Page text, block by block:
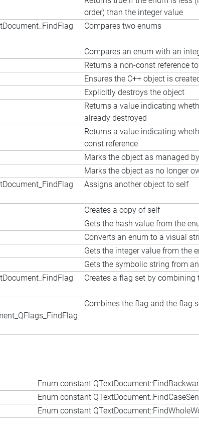
order) than the integer value
Compares two enums
Compares an enum with an
Returns a non-const reference
Ensures the C++ object is
Explicitly destroys the object
Returns a value indicating
already destroyed
Returns a value indicating
const reference
Marks the object as managed
Marks the object as no longer
Assigns another object to self
Creates a copy of self
Gets the hash value from the
Converts an enum to a visual
Gets the integer value from the
Gets the symbolic string from
Creates a flag set by combining
Combines the flag and the flag
Enum constant
Enum constant
Enum constant